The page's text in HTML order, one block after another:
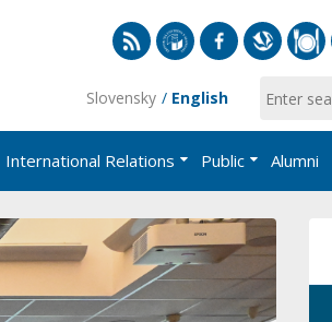
of
Bratislava
Economic
Slovensky English
International Relations Public Alumni